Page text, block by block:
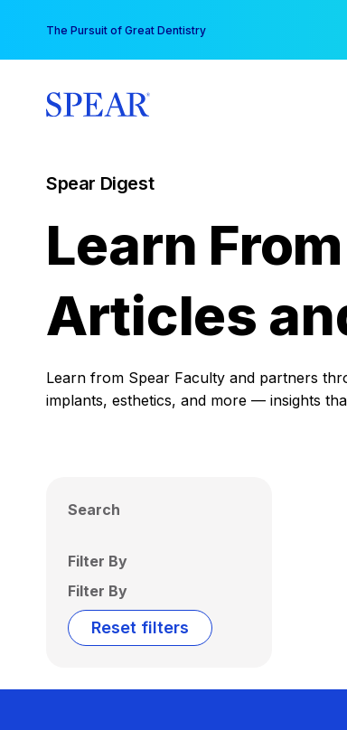
content
The Pursuit of Great Dentistry
Spear Digest
Learn
Articles
Learn from Spear Faculty and partners
implants, esthetics, and more — insights
Search
Filter By
Filter By
Reset filters